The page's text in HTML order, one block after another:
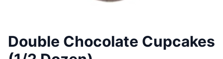
Double Chocolate Cupcakes